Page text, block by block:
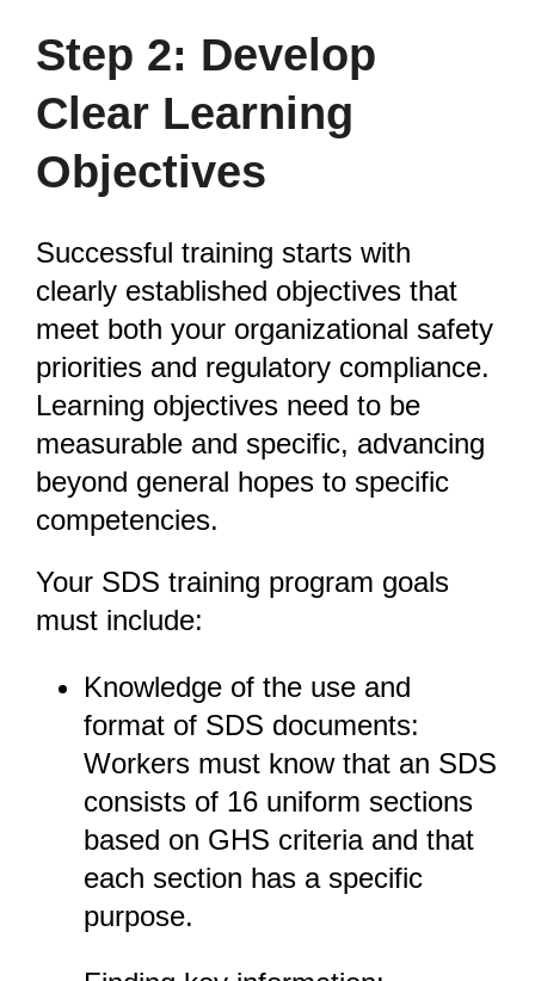
Step 2: Develop
Clear Learning
Objectives
Successful training starts with
clearly established objectives that
meet both your organizational safety
priorities and regulatory compliance.
Learning objectives need to be
measurable and specific, advancing
beyond general hopes to specific
competencies.
Your SDS training program goals
must include:
Knowledge of the use and
format of SDS documents:
Workers must know that an SDS
consists of 16 uniform sections
based on GHS criteria and that
each section has a specific
purpose.